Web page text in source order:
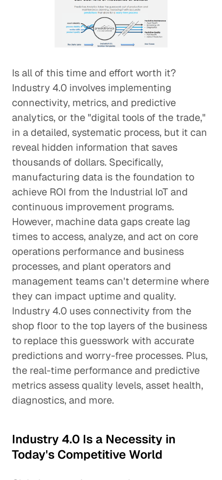
Is all of this time and effort worth it?
Industry 4.0 involves implementing
connectivity, metrics, and predictive
analytics, or the "digital tools of the trade,"
in a detailed, systematic process, but it can
reveal hidden information that saves
thousands of dollars. Specifically,
manufacturing data is the foundation to
achieve ROI from the Industrial IoT and
continuous improvement programs.
However, machine data gaps create lag
times to access, analyze, and act on core
operations performance and business
processes, and plant operators and
management teams can't determine where
they can impact uptime and quality.
Industry 4.0 uses connectivity from the
shop floor to the top layers of the business
to replace this guesswork with accurate
predictions and worry-free processes. Plus,
the real-time performance and predictive
metrics assess quality levels, asset health,
diagnostics, and more.
Industry 4.0 Is a Necessity in
Today's Competitive World